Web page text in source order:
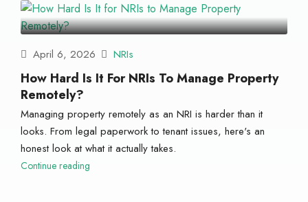
April 6, 2026 NRIs
How Hard Is It For NRIs To Manage Property
Remotely?
Managing property remotely as an NRI is harder than it
looks. From legal paperwork to tenant issues, here's an
honest look at what it actually takes.
Continue reading